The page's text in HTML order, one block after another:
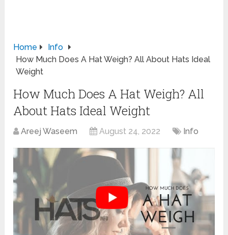
Home
Info
How Much Does A Hat Weigh? All About Hats Ideal
Weight
How Much Does A Hat Weigh? All
About Hats Ideal Weight
Areej Waseem August 24, 2022 Info